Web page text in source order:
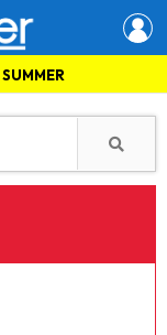
SUMMER